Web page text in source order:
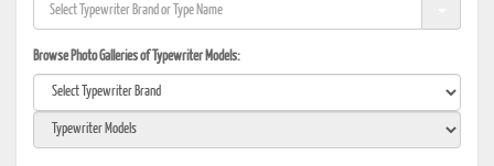
Browse Photo Galleries of Typewriter Models: